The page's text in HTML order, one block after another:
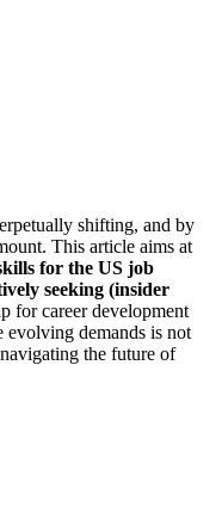
shifting, and by
This article aims at
for the US job
seeking (insider
for career development
evolving demands is not
the future of